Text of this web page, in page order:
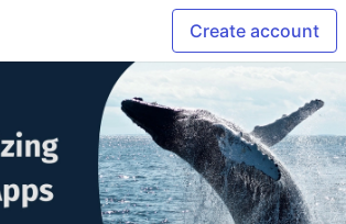
Create account